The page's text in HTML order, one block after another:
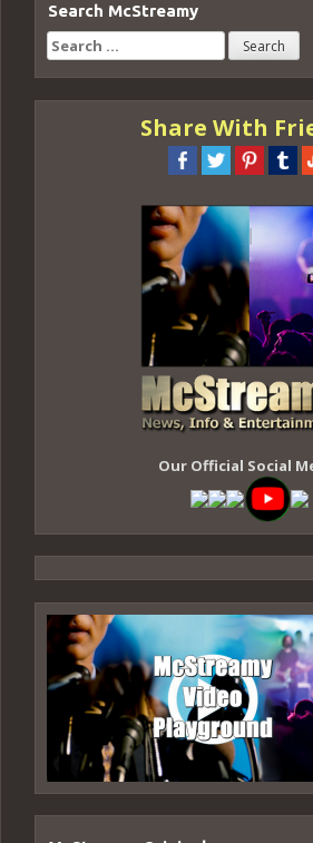
Search McStreamy
Search
for:
Share With
Our Official Social